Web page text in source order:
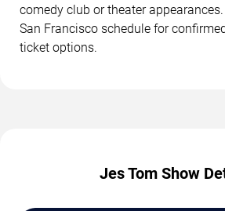
comedy club or theater
San Francisco schedule for
ticket options.
Jes Tom Show